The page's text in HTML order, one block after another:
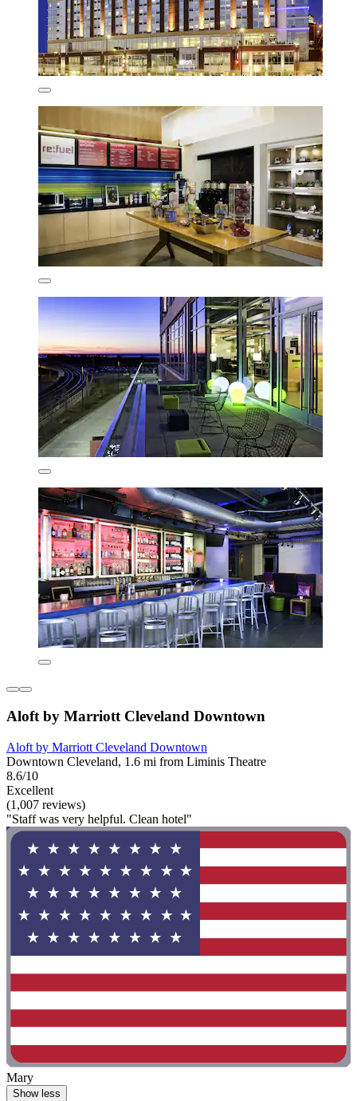
Aloft by Marriott Cleveland Downtown
Aloft by Marriott Cleveland Downtown
Downtown Cleveland, 1.6 mi from Liminis Theatre
8.6/10
Excellent
(1,007 reviews)
"Staff was very helpful. Clean hotel"
Mary
Show less